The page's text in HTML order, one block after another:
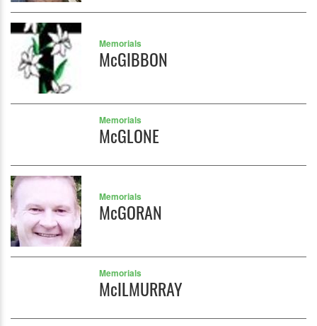
Memorials
McGIBBON
Memorials
McGLONE
Memorials
McGORAN
Memorials
McILMURRAY